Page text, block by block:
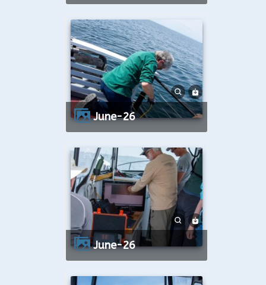
June-26
June-26